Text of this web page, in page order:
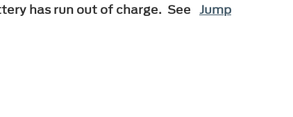
has run out of charge. See Jump